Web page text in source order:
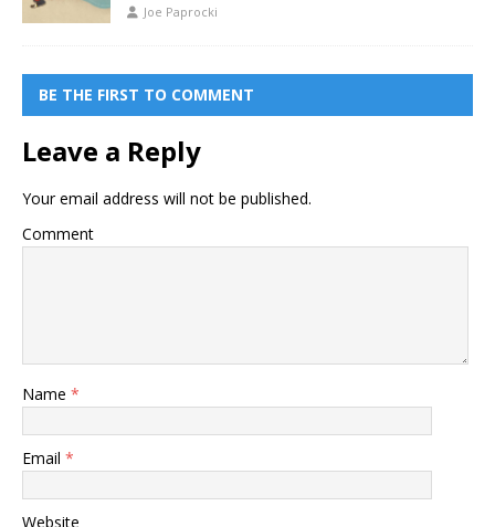
Joe Paprocki
BE THE FIRST TO COMMENT
Leave a Reply
Your email address will not be published.
Comment
Name *
Email *
Website